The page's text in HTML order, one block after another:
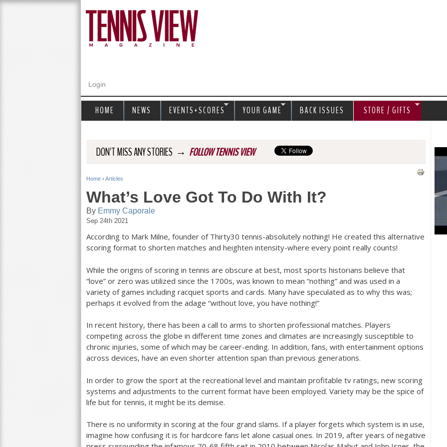
Login
DON'T MISS ANY STORIES → FOLLOW TENNIS VIEW
Y
o
u
a
e
e
r
e
Home › Articles
What’s Love Got To Do With It?
By Emmy Caporale
Sep 24th 2021
According to Mark Milne, founder of Thirty30 tennis-absolutely nothing! He created this alternative
scoring format to shorten matches and heighten intensity-where every point really counts!
While the origins of scoring in tennis are obscure at best, most sports historians believe that
“love” or zero was utilized since the 1700s, was known to mean “nothing” and was used in a
variety of games including racquet sports and cards. Many have speculated as to why this was;
perhaps it evolved from the adage “without love, you have nothing!”
In recent history, there has been a call to arms to shorten professional matches. Players
competing across the globe in different time zones and climates are increasingly susceptible to
chronic injuries, some of which may be career-ending. In addition, fans, with entertainment options
across devices, have an even shorter attention span than previous generations.
In order to grow the sport at the recreational level and maintain profitable tv ratings, new scoring
systems and adjustments to the current format have been employed. Variety may be the spice of
life but for tennis, it might be its demise.
There is no uniformity in scoring at the four grand slams. If a player forgets which system is in use,
imagine how confusing it is for hardcore fans let alone casual ones. In 2019, after years of negative
HOME NEWS EVENTS+SCORES YOUR GAME BACK ISSUES STORE / GIFTS